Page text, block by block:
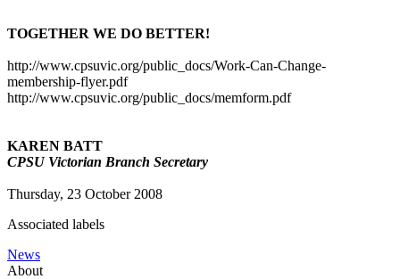
TOGETHER WE DO BETTER!
http://www.cpsuvic.org/public_docs/Work-Can-Change-
membership-flyer.pdf
http://www.cpsuvic.org/public_docs/memform.pdf
KAREN BATT
CPSU Victorian Branch Secretary
Thursday, 23 October 2008
Associated labels
News
About